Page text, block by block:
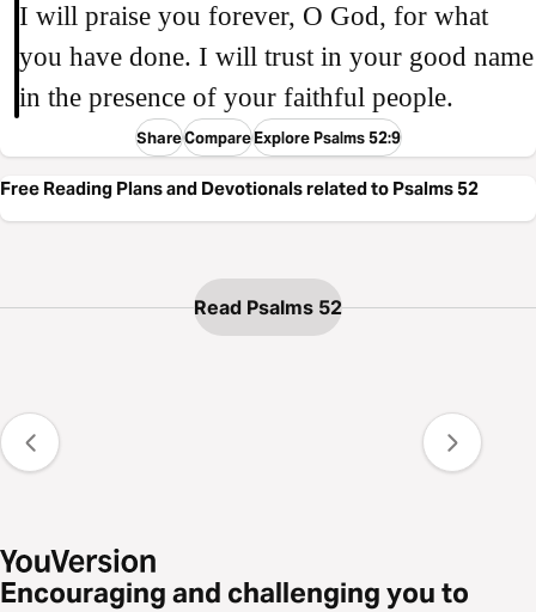
I will praise you forever, O God, for what
you have done. I will trust in your good name
in the presence of your faithful people.
ShareCompareExplore Psalms 52:9
Free Reading Plans and Devotionals related to Psalms 52
Read Psalms 52
Encouraging and challenging you to